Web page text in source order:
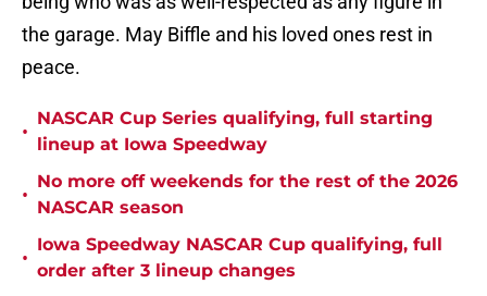
the garage. May Biffle and his loved ones rest in
peace.
•
NASCAR Cup Series qualifying, full starting
lineup at Iowa Speedway
•
No more off weekends for the rest of the 2026
NASCAR season
•
Iowa Speedway NASCAR Cup qualifying, full
order after 3 lineup changes